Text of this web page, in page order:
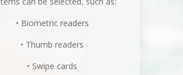
• Biometric readers
• Thumb readers
• Swipe cards